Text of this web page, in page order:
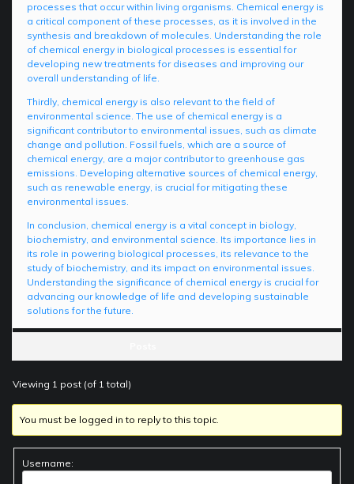
processes that occur within living organisms. Chemical energy is
a critical component of these processes, as it is involved in the
synthesis and breakdown of molecules. Understanding the role
of chemical energy in biological processes is essential for
developing new treatments for diseases and improving our
overall understanding of life.
Thirdly, chemical energy is also relevant to the field of
environmental science. The use of chemical energy is a
significant contributor to environmental issues, such as climate
change and pollution. Fossil fuels, which are a source of
chemical energy, are a major contributor to greenhouse gas
emissions. Developing alternative sources of chemical energy,
such as renewable energy, is crucial for mitigating these
environmental issues.
In conclusion, chemical energy is a vital concept in biology,
biochemistry, and environmental science. Its importance lies in
its role in powering biological processes, its relevance to the
study of biochemistry, and its impact on environmental issues.
Understanding the significance of chemical energy is crucial for
advancing our knowledge of life and developing sustainable
solutions for the future.
Viewing 1 post (of 1 total)
You must be logged in to reply to this topic.
Username: